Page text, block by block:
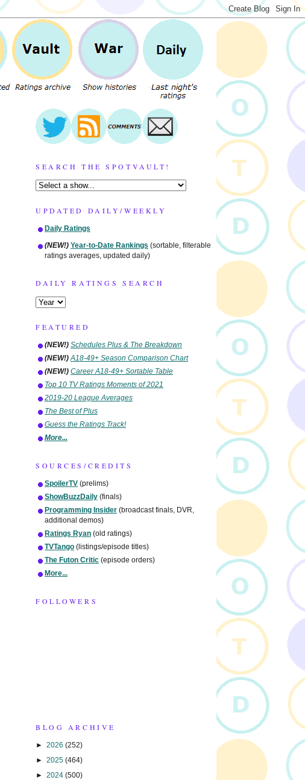
SEARCH THE SPOTVAULT!
UPDATED DAILY/WEEKLY
Daily Ratings
(NEW!) Year-to-Date Rankings (sortable, filterable
ratings averages, updated daily)
DAILY RATINGS SEARCH
FEATURED
(NEW!) Schedules Plus & The Breakdown
(NEW!) A18-49+ Season Comparison Chart
(NEW!) Career A18-49+ Sortable Table
Top 10 TV Ratings Moments of 2021
2019-20 League Averages
The Best of Plus
Guess the Ratings Track!
More...
SOURCES/CREDITS
SpoilerTV (prelims)
ShowBuzzDaily (finals)
Programming Insider (broadcast finals, DVR,
additional demos)
Ratings Ryan (old ratings)
TVTango (listings/episode titles)
The Futon Critic (episode orders)
More...
FOLLOWERS
BLOG ARCHIVE
► 2026 (252)
► 2025 (464)
► 2024 (500)